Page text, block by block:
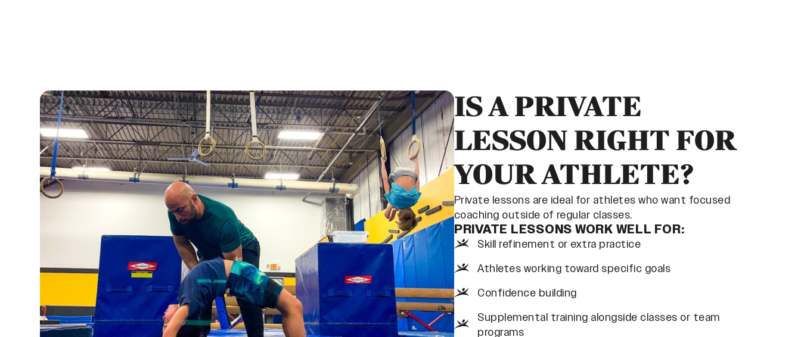
IS A PRIVATE
LESSON RIGHT FOR
YOUR ATHLETE?
Private lessons are ideal for athletes who want focused
coaching outside of regular classes.
PRIVATE LESSONS WORK WELL FOR:
Skill refinement or extra practice
Athletes working toward specific goals
Confidence building
Supplemental training alongside classes or team
programs